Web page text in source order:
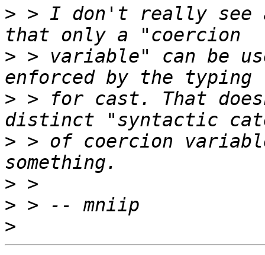
> > I don't really see
> > variable" can be
> > for cast. That
> > of coercion
>
>
>